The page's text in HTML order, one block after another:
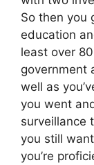
So then you
education
least over
government
well as
you went
surveillance
you still
you’re